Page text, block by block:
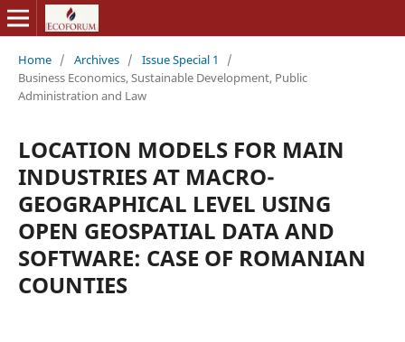
Home / Archives / Issue Special 1
/
Business Economics, Sustainable Development, Public
Administration and Law
LOCATION MODELS FOR MAIN
INDUSTRIES AT MACRO-
GEOGRAPHICAL LEVEL USING
OPEN GEOSPATIAL DATA AND
SOFTWARE: CASE OF ROMANIAN
COUNTIES